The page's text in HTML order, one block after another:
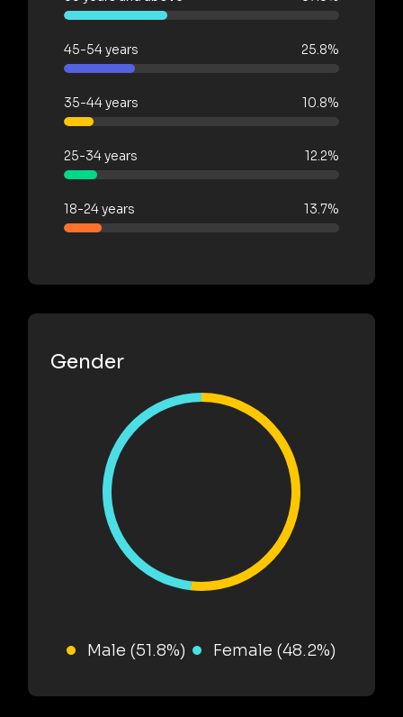
45-54 years 25.8%
35-44 years 10.8%
25-34 years 12.2%
18-24 years 13.7%
Gender
Male (51.8%) Female (48.2%)